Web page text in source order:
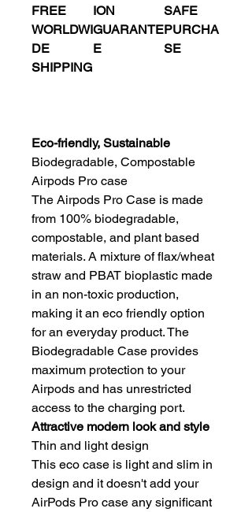
FREE
WORLDWI
DE
SHIPPING
ION
GUARANTE
E
SAFE
PURCHA
SE
Eco-friendly, Sustainable
Biodegradable, Compostable
Airpods Pro case
The Airpods Pro Case is made
from 100% biodegradable,
compostable, and plant based
materials. A mixture of flax/wheat
straw and PBAT bioplastic made
in an non-toxic production,
making it an eco friendly option
for an everyday product. The
Biodegradable Case provides
maximum protection to your
Airpods and has unrestricted
access to the charging port.
Attractive modern look and style
Thin and light design
This eco case is light and slim in
design and it doesn't add your
AirPods Pro case any significant